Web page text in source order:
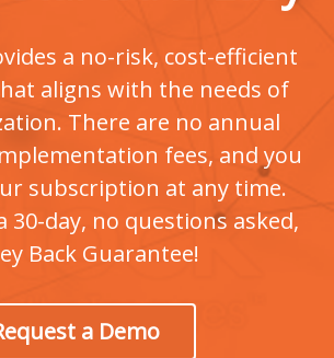
a no-risk, cost-efficient
aligns with the needs of
There are no annual
fees, and you
subscription at any time.
30-day, no questions asked,
Back Guarantee!
a Demo